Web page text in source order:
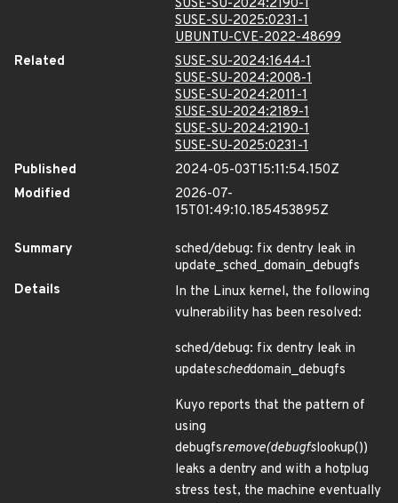
SUSE-SU-2024:2190-1
SUSE-SU-2025:0231-1
UBUNTU-CVE-2022-48699
Related
SUSE-SU-2024:1644-1
SUSE-SU-2024:2008-1
SUSE-SU-2024:2011-1
SUSE-SU-2024:2189-1
SUSE-SU-2024:2190-1
SUSE-SU-2025:0231-1
Published
2024-05-03T15:11:54.150Z
Modified
2026-07-
15T01:49:10.185453895Z
Summary
sched/debug: fix dentry leak in
update_sched_domain_debugfs
Details
In the Linux kernel, the following
vulnerability has been resolved:
sched/debug: fix dentry leak in
updatescheddomain_debugfs
Kuyo reports that the pattern of
using
debugfsremove(debugfslookup())
leaks a dentry and with a hotplug
stress test, the machine eventually